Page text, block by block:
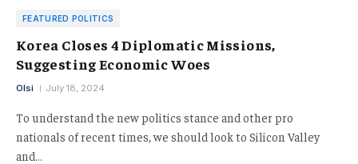
FEATURED POLITICS
Korea Closes 4 Diplomatic Missions,
Suggesting Economic Woes
Olsi July 18, 2024
To understand the new politics stance and other pro
nationals of recent times, we should look to Silicon Valley
and…